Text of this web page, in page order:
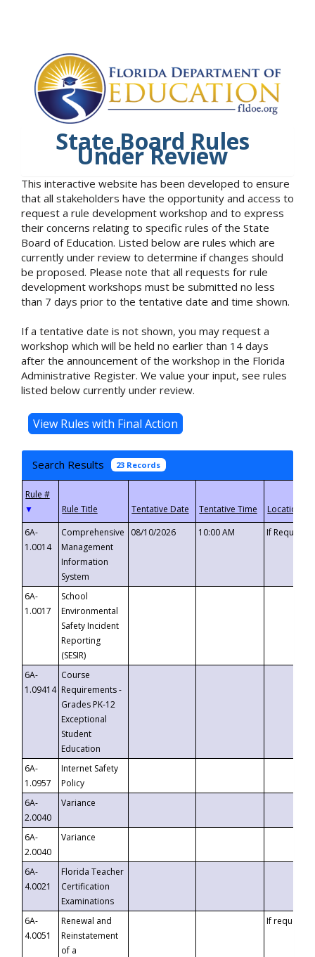
State Board Rules
Under Review
This interactive website has been developed to ensure
that all stakeholders have the opportunity and access to
request a rule development workshop and to express
their concerns relating to specific rules of the State
Board of Education. Listed below are rules which are
currently under review to determine if changes should
be proposed. Please note that all requests for rule
development workshops must be submitted no less
than 7 days prior to the tentative date and time shown.
If a tentative date is not shown, you may request a
workshop which will be held no earlier than 14 days
after the announcement of the workshop in the Florida
Administrative Register. We value your input, see rules
listed below currently under review.
Search Results 23 Records
▼
6A-
1.0014
Comprehensive
Management
Information
System
08/10/2026 10:00 AM If
6A-
1.0017
School
Environmental
Safety Incident
Reporting
(SESIR)
6A-
1.09414
Course
Requirements -
Grades PK-12
Exceptional
Student
Education
6A-
1.0957
Internet Safety
Policy
6A-
2.0040
Variance
6A-
2.0040
Variance
6A-
4.0021
Florida Teacher
Certification
Examinations
6A-
4.0051
Renewal and
Reinstatement
of a
If requested